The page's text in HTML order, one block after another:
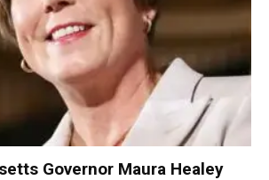
Governor Maura Healey